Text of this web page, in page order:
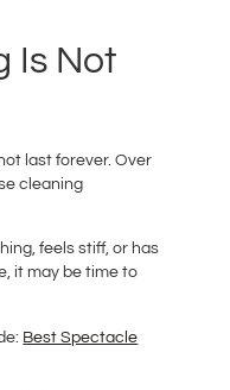
Is Not
last forever. Over
cleaning
feels stiff, or has
it may be time to
Best Spectacle